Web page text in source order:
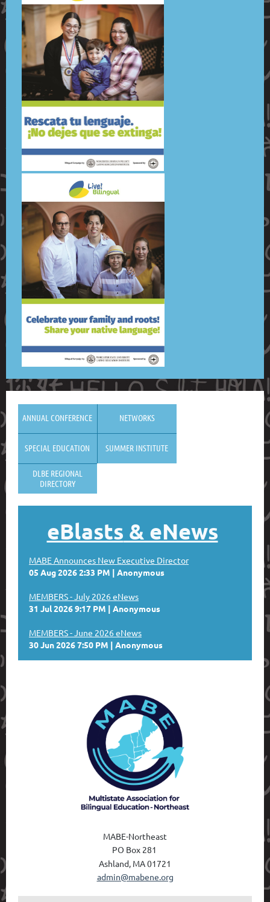
ANNUAL CONFERENCE NETWORKS
SPECIAL EDUCATION SUMMER INSTITUTE
DLBE REGIONAL
DIRECTORY
eBlasts & eNews
MABE Announces New Executive Director
05 Aug 2026 2:33 PM
Anonymous
MEMBERS - July 2026 eNews
31 Jul 2026 9:17 PM
Anonymous
MEMBERS - June 2026 eNews
30 Jun 2026 7:50 PM
Anonymous
MABE-Northeast
PO Box 281
Ashland, MA 01721
admin@mabene.org